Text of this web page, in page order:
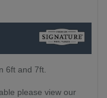
6ft and 7ft.
please view our